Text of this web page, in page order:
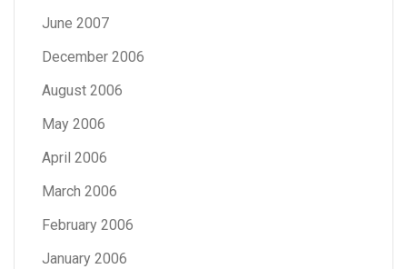
June 2007
December 2006
August 2006
May 2006
April 2006
March 2006
February 2006
January 2006